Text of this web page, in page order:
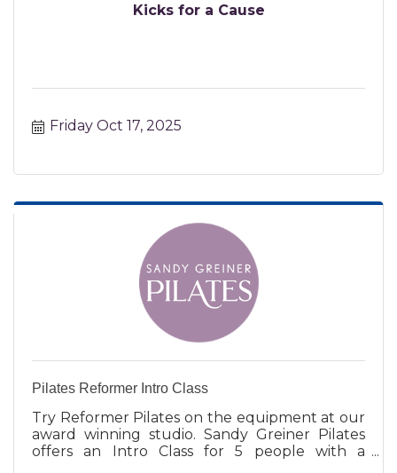
Kicks for a Cause
Friday Oct 17, 2025
Pilates Reformer Intro Class
Try Reformer Pilates on the equipment at our
award winning studio. Sandy Greiner Pilates
offers an Intro Class for 5 people with a